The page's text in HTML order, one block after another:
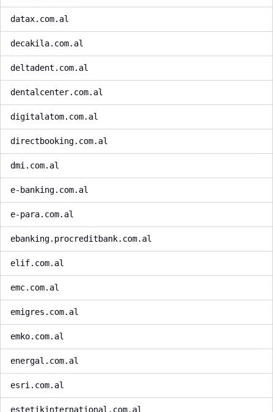
datax.com.al
decakila.com.al
deltadent.com.al
dentalcenter.com.al
digitalatom.com.al
directbooking.com.al
dmi.com.al
e-banking.com.al
e-para.com.al
ebanking.procreditbank.com.al
elif.com.al
emc.com.al
emigres.com.al
emko.com.al
energal.com.al
esri.com.al
estetikinternational.com.al